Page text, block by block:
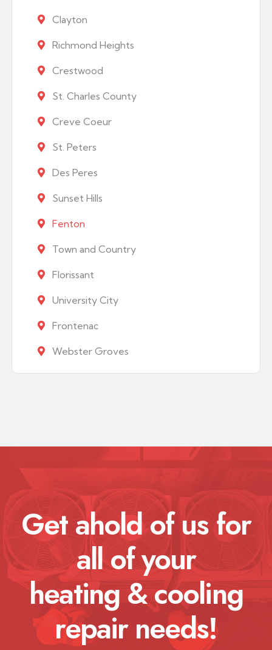
Clayton
Richmond Heights
Crestwood
St. Charles County
Creve Coeur
St. Peters
Des Peres
Sunset Hills
Fenton
Town and Country
Florissant
University City
Frontenac
Webster Groves
Get ahold of us for
all of your
heating & cooling
repair needs!